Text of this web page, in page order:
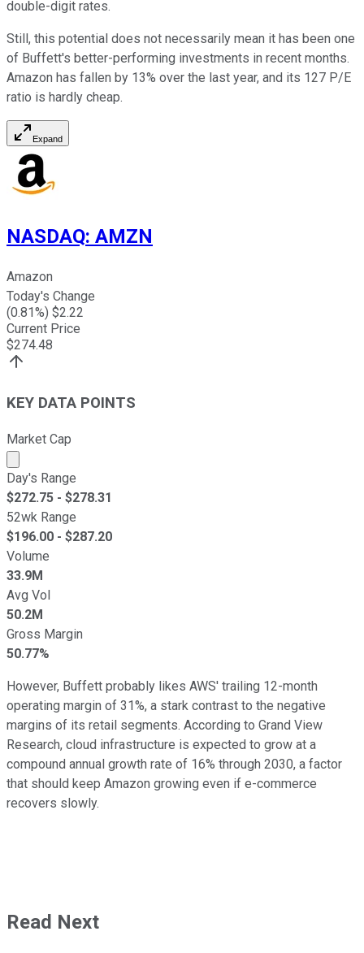
double-digit rates.
Still, this potential does not necessarily mean it has been one
of Buffett's better-performing investments in recent months.
Amazon has fallen by 13% over the last year, and its 127 P/E
ratio is hardly cheap.
Expand
NASDAQ: AMZN
Amazon
Today's Change
(0.81%) $2.22
Current Price
$274.48
KEY DATA POINTS
Market Cap
Market cap calculated using publicly traded shares
Day's Range
$272.75 - $278.31
52wk Range
$196.00 - $287.20
Volume
33.9M
Avg Vol
50.2M
Gross Margin
50.77%
However, Buffett probably likes AWS' trailing 12-month
operating margin of 31%, a stark contrast to the negative
margins of its retail segments. According to Grand View
Research, cloud infrastructure is expected to grow at a
compound annual growth rate of 16% through 2030, a factor
that should keep Amazon growing even if e-commerce
recovers slowly.
Read Next